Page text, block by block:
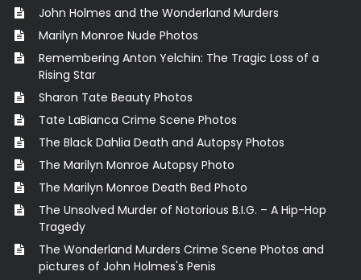
John Holmes and the Wonderland Murders
Marilyn Monroe Nude Photos
Remembering Anton Yelchin: The Tragic Loss of a
Rising Star
Sharon Tate Beauty Photos
Tate LaBianca Crime Scene Photos
The Black Dahlia Death and Autopsy Photos
The Marilyn Monroe Autopsy Photo
The Marilyn Monroe Death Bed Photo
The Unsolved Murder of Notorious B.I.G. – A Hip-Hop
Tragedy
The Wonderland Murders Crime Scene Photos and
pictures of John Holmes's Penis